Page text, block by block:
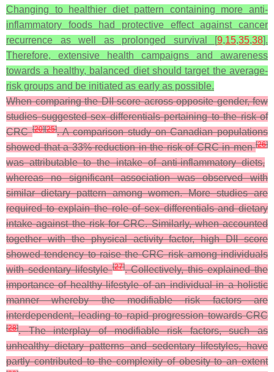
Changing to healthier diet pattern containing more anti-
inflammatory foods had protective effect against cancer
recurrence as well as prolonged survival [9,15,35,38].
Therefore, extensive health campaigns and awareness
towards a healthy, balanced diet should target the average-
risk groups and be initiated as early as possible.
When comparing the DII score across opposite gender, few
studies suggested sex differentials pertaining to the risk of
CRC[20][25]. A comparison study on Canadian populations
showed that a 33% reduction in the risk of CRC in men[26]
was attributable to the intake of anti-inflammatory diets,
whereas no significant association was observed with
similar dietary pattern among women. More studies are
required to explain the role of sex differentials and dietary
intake against the risk for CRC. Similarly, when accounted
together with the physical activity factor, high DII score
showed tendency to raise the CRC risk among individuals
with sedentary lifestyle[27]. Collectively, this explained the
importance of healthy lifestyle of an individual in a holistic
manner whereby the modifiable risk factors are
interdependent, leading to rapid progression towards CRC
[28].
The interplay of modifiable risk factors, such as
unhealthy dietary patterns and sedentary lifestyles, have
partly contributed to the complexity of obesity to an extent